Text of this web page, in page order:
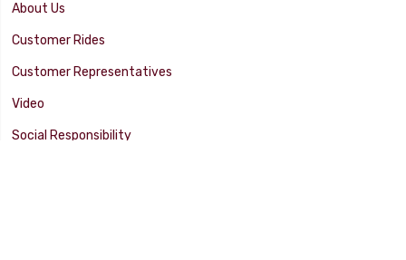
About Us
Customer Rides
Customer Representatives
Video
Social Responsibility